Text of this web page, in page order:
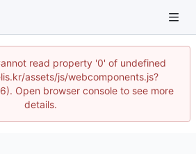
read property '0' of undefined
assets/js/webcomponents.js?
Open browser console to see more
details.